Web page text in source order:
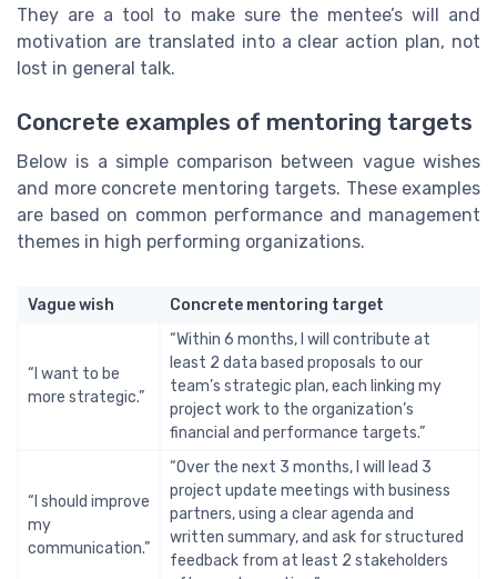
They are a tool to make sure the mentee’s will and
motivation are translated into a clear action plan, not
lost in general talk.
Concrete examples of mentoring targets
Below is a simple comparison between vague wishes
and more concrete mentoring targets. These examples
are based on common performance and management
themes in high performing organizations.
Vague wish Concrete mentoring target
“I want to be
more strategic.”
“Within 6 months, I will contribute at
least 2 data based proposals to our
team’s strategic plan, each linking my
project work to the organization’s
financial and performance targets.”
“I should improve
my
communication.”
“Over the next 3 months, I will lead 3
project update meetings with business
partners, using a clear agenda and
written summary, and ask for structured
feedback from at least 2 stakeholders